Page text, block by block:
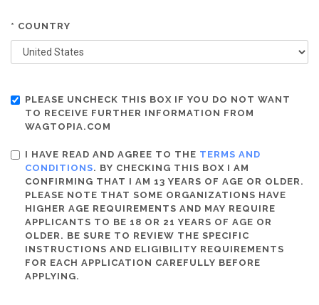
* COUNTRY
PLEASE UNCHECK THIS BOX IF YOU DO NOT WANT
TO RECEIVE FURTHER INFORMATION FROM
WAGTOPIA.COM
I HAVE READ AND AGREE TO THE TERMS AND
CONDITIONS. BY CHECKING THIS BOX I AM
CONFIRMING THAT I AM 13 YEARS OF AGE OR OLDER.
PLEASE NOTE THAT SOME ORGANIZATIONS HAVE
HIGHER AGE REQUIREMENTS AND MAY REQUIRE
APPLICANTS TO BE 18 OR 21 YEARS OF AGE OR
OLDER. BE SURE TO REVIEW THE SPECIFIC
INSTRUCTIONS AND ELIGIBILITY REQUIREMENTS
FOR EACH APPLICATION CAREFULLY BEFORE
APPLYING.